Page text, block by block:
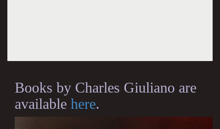
Books by Charles Giuliano are
available here.